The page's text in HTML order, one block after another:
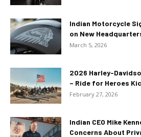
Indian Motorcycle
on New
March 5, 2026
2026 Harley-
– Ride for Heroes
February 27, 2026
Indian CEO Mike
Concerns About